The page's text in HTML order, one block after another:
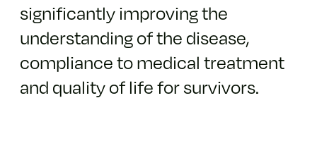
significantly improving the
understanding of the disease,
compliance to medical treatment
and quality of life for survivors.